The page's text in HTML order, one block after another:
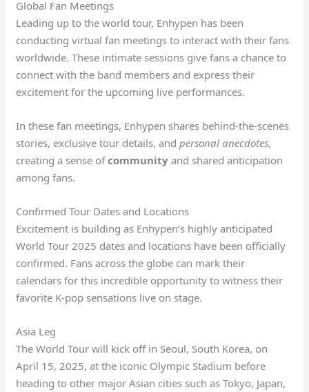
Global Fan Meetings
Leading up to the world tour, Enhypen has been
conducting virtual fan meetings to interact with their fans
worldwide. These intimate sessions give fans a chance to
connect with the band members and express their
excitement for the upcoming live performances.
In these fan meetings, Enhypen shares behind-the-scenes
stories, exclusive tour details, andpersonal anecdotes,
creating a sense ofcommunity and shared anticipation
among fans.
Confirmed Tour Dates and Locations
Excitement is building as Enhypen’s highly anticipated
World Tour 2025 dates and locations have been officially
confirmed. Fans across the globe can mark their
calendars for this incredible opportunity to witness their
favorite K-pop sensations live on stage.
Asia Leg
The World Tour will kick off in Seoul, South Korea, on
April 15, 2025, at the iconic Olympic Stadium before
heading to other major Asian cities such as Tokyo, Japan,